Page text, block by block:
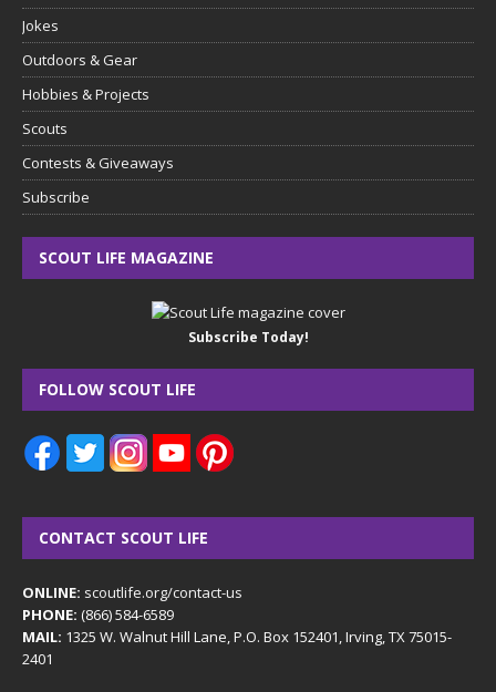
Jokes
Outdoors & Gear
Hobbies & Projects
Scouts
Contests & Giveaways
Subscribe
SCOUT LIFE MAGAZINE
Subscribe Today!
FOLLOW SCOUT LIFE
CONTACT SCOUT LIFE
ONLINE: scoutlife.org/contact-us
PHONE: (866) 584-6589
MAIL: 1325 W. Walnut Hill Lane, P.O. Box 152401, Irving, TX 75015-
2401